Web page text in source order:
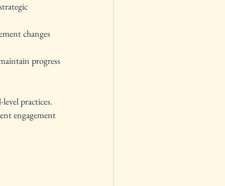
changes
progress
practices.
engagement